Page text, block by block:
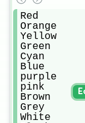
Red
Orange
Yellow
Green
Cyan
Blue
purple
pink
Brown
Grey
White